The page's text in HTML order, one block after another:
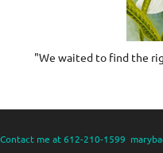
"We waited to find the
Contact me at 612-210-1599